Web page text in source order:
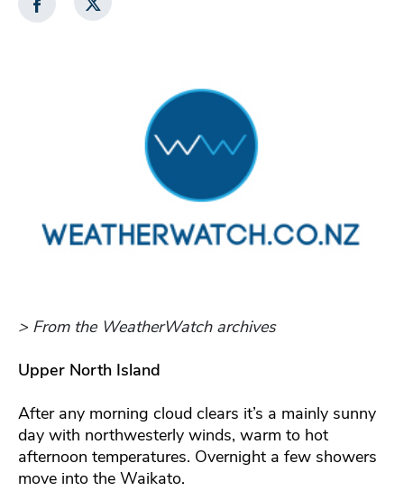
> From the WeatherWatch archives
Upper North Island
After any morning cloud clears it’s a mainly sunny
day with northwesterly winds, warm to hot
afternoon temperatures. Overnight a few showers
move into the Waikato.